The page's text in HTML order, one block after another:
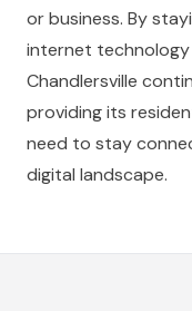
or business. By
internet technology
Chandlersville
providing its
need to stay
digital landscape.